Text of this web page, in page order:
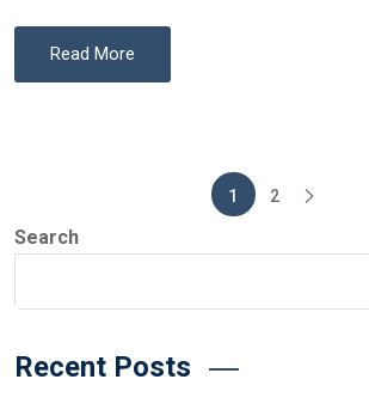
Read More
pagination
1 2
Search
Recent Posts